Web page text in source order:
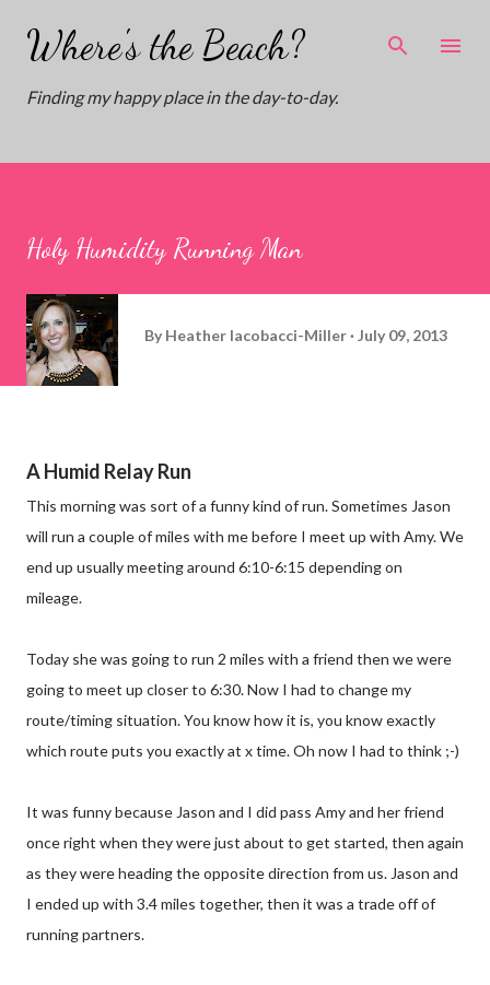
Skip to main content
Where's the Beach?
Finding my happy place in the day-to-day.
Holy Humidity Running Man
By Heather Iacobacci-Miller July 09, 2013
A Humid Relay Run
This morning was sort of a funny kind of run. Sometimes Jason
will run a couple of miles with me before I meet up with Amy. We
end up usually meeting around 6:10-6:15 depending on
mileage.
Today she was going to run 2 miles with a friend then we were
going to meet up closer to 6:30. Now I had to change my
route/timing situation. You know how it is, you know exactly
which route puts you exactly at x time. Oh now I had to think ;-)
It was funny because Jason and I did pass Amy and her friend
once right when they were just about to get started, then again
as they were heading the opposite direction from us. Jason and
I ended up with 3.4 miles together, then it was a trade off of
running partners.